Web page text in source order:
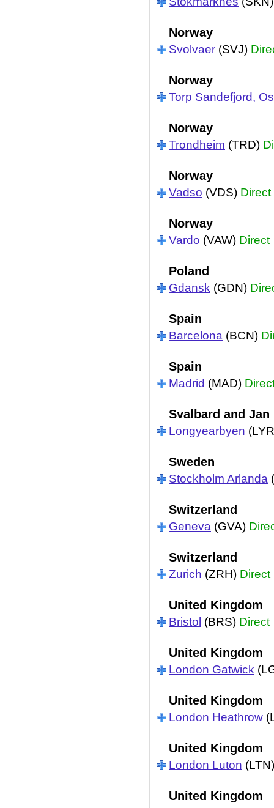
Norway
Svolvaer (SVJ)
Norway
Torp Sandefjord,
Norway
Trondheim (TRD)
Norway
Vadso (VDS) Direct
Norway
Vardo (VAW) Direct
Poland
Gdansk (GDN)
Spain
Barcelona (BCN)
Spain
Madrid (MAD)
Svalbard and Jan
Longyearbyen
Sweden
Stockholm Arlanda
Switzerland
Geneva (GVA)
Switzerland
Zurich (ZRH) Direct
United Kingdom
Bristol (BRS) Direct
United Kingdom
London Gatwick
United Kingdom
London Heathrow
United Kingdom
London Luton
United Kingdom